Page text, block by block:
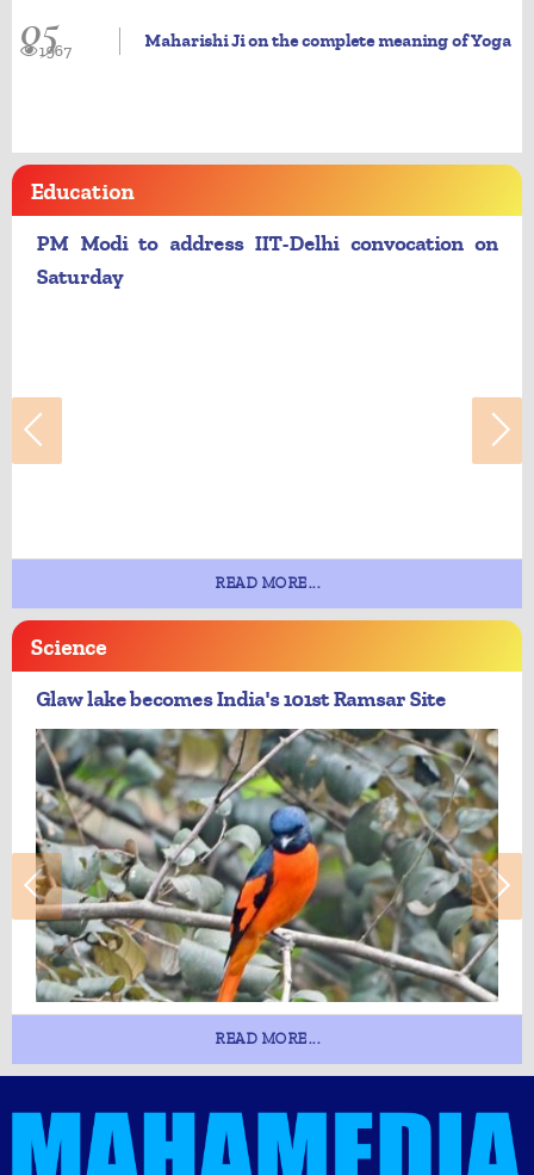
05 Maharishi Ji on the complete meaning of Yoga
1967
Education
PM Modi to address IIT-Delhi convocation on
Saturday
READ MORE...
Science
Glaw lake becomes India's 101st Ramsar Site
READ MORE...